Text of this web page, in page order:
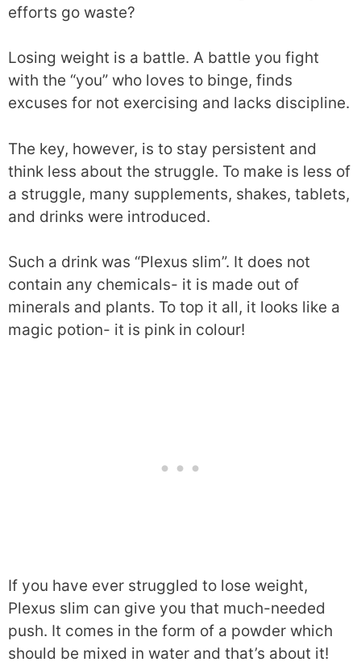
efforts go waste?
Losing weight is a battle. A battle you fight
with the “you” who loves to binge, finds
excuses for not exercising and lacks discipline.
The key, however, is to stay persistent and
think less about the struggle. To make is less of
a struggle, many supplements, shakes, tablets,
and drinks were introduced.
Such a drink was “Plexus slim”. It does not
contain any chemicals- it is made out of
minerals and plants. To top it all, it looks like a
magic potion- it is pink in colour!
If you have ever struggled to lose weight,
Plexus slim can give you that much-needed
push. It comes in the form of a powder which
should be mixed in water and that’s about it!